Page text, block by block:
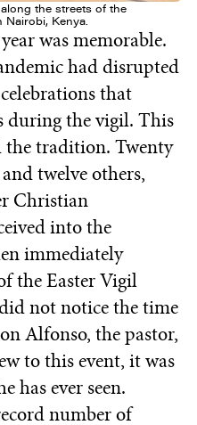
the streets of the
Kenya.
was memorable.
had disrupted
that
during the vigil. This
the tradition. Twenty
twelve others,
Christian
into the
immediately
the Easter Vigil
not notice the time
Alfonso, the pastor,
to this event, it was
has ever seen.
number of